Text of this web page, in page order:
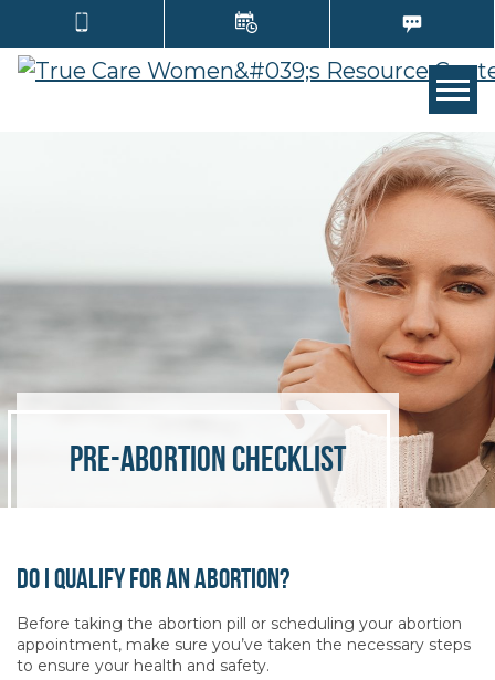
Pre-Abortion Checklist
Do I Qualify For An Abortion?
Before taking the abortion pill or scheduling your abortion
appointment, make sure you’ve taken the necessary steps
to ensure your health and safety.